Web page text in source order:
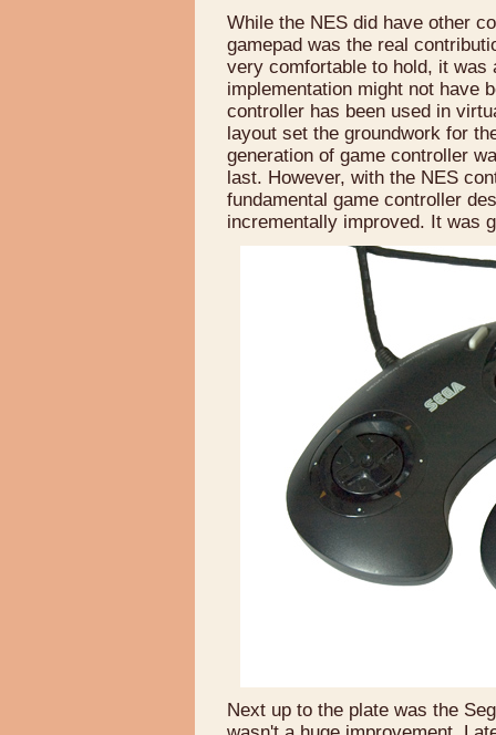
While the NES did have other
gamepad was the real
very comfortable to hold, it
implementation might not have
controller has been used in
layout set the groundwork for
generation of game controller
last. However, with the NES
fundamental game controller
incrementally improved. It was
Next up to the plate was the